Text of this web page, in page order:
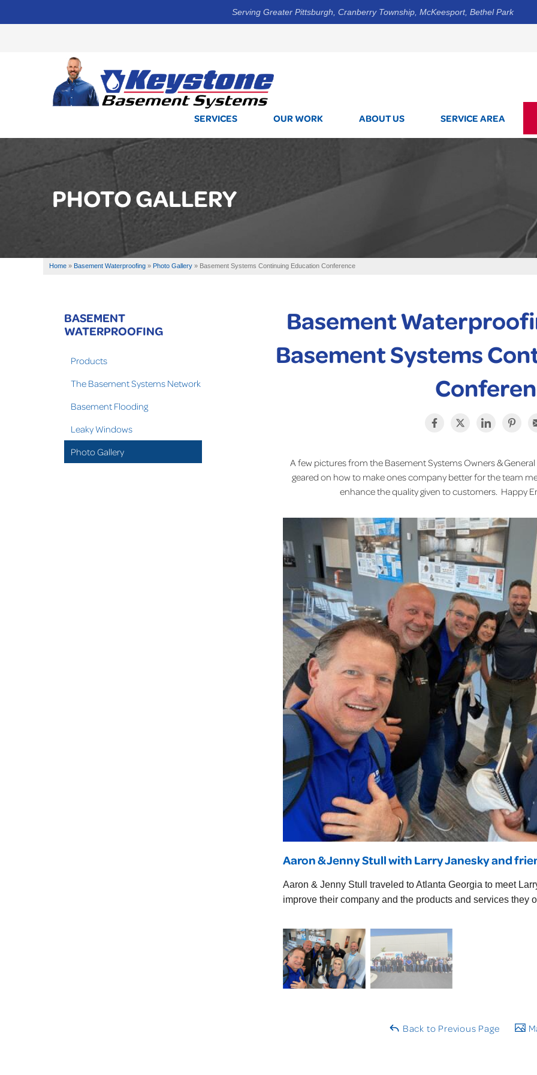
Serving Greater Pittsburgh, Cranberry Township, McKeesport, Bethel Park
1-412-
SERVICES OUR WORK ABOUT US SERVICE AREA
PHOTO GALLERY
Home » Basement Waterproofing » Photo Gallery » Basement Systems Continuing Education Conference
Basement
Basement Systems
A few pictures from the Basement Systems Owners &
geared on how to make ones company better for the team
enhance the quality given to customers. Happy
Aaron & Jenny Stull with Larry Janesky and
Aaron & Jenny Stull traveled to Atlanta Georgia to meet
improve their company and the products and services they
Back to Previous Page
BASEMENT
WATERPROOFING
Products
The Basement Systems Network
Basement Flooding
Leaky Windows
Photo Gallery